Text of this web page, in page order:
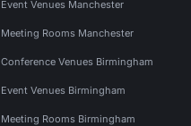
Event Venues Manchester
Meeting Rooms Manchester
Conference Venues Birmingham
Event Venues Birmingham
Meeting Rooms Birmingham